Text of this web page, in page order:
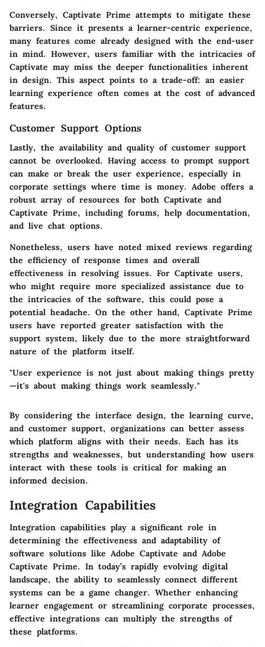
Conversely, Captivate Prime attempts to mitigate these
barriers. Since it presents a learner-centric experience,
many features come already designed with the end-user
in mind. However, users familiar with the intricacies of
Captivate may miss the deeper functionalities inherent
in design. This aspect points to a trade-off: an easier
learning experience often comes at the cost of advanced
features.
Customer Support Options
Lastly, the availability and quality of customer support
cannot be overlooked. Having access to prompt support
can make or break the user experience, especially in
corporate settings where time is money. Adobe offers a
robust array of resources for both Captivate and
Captivate Prime, including forums, help documentation,
and live chat options.
Nonetheless, users have noted mixed reviews regarding
the efficiency of response times and overall
effectiveness in resolving issues. For Captivate users,
who might require more specialized assistance due to
the intricacies of the software, this could pose a
potential headache. On the other hand, Captivate Prime
users have reported greater satisfaction with the
support system, likely due to the more straightforward
nature of the platform itself.
"User experience is not just about making things pretty
—it's about making things work seamlessly."
By considering the interface design, the learning curve,
and customer support, organizations can better assess
which platform aligns with their needs. Each has its
strengths and weaknesses, but understanding how users
interact with these tools is critical for making an
informed decision.
Integration Capabilities
Integration capabilities play a significant role in
determining the effectiveness and adaptability of
software solutions like Adobe Captivate and Adobe
Captivate Prime. In today’s rapidly evolving digital
landscape, the ability to seamlessly connect different
systems can be a game changer. Whether enhancing
learner engagement or streamlining corporate processes,
effective integrations can multiply the strengths of
these platforms.